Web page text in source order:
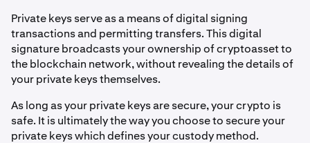
Private keys serve as a means of digital signing
transactions and permitting transfers. This digital
signature broadcasts your ownership of cryptoasset to
the blockchain network, without revealing the details of
your private keys themselves.
As long as your private keys are secure, your crypto is
safe. It is ultimately the way you choose to secure your
private keys which defines your custody method.